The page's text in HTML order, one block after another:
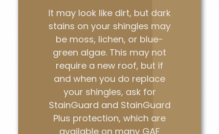
It may look like dirt, but dark
stains on your shingles may
be moss, lichen, or blue-
green algae. This may not
require a new roof, but if
and when you do replace
your shingles, ask for
StainGuard and StainGuard
Plus protection, which are
available on many GAF